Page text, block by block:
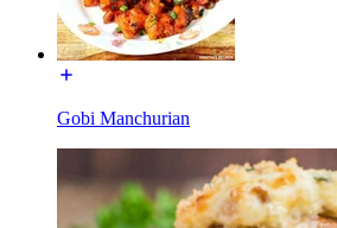
Gobi Manchurian